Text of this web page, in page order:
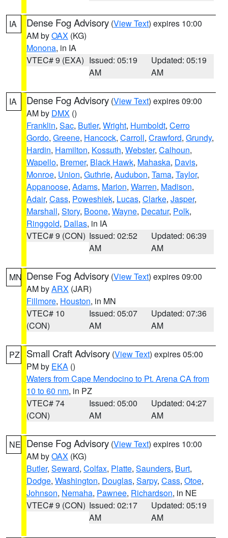
IA Dense Fog Advisory (View Text) expires 10:00
AM byOAX (KG)
Monona, in IA
VTEC# 9 (EXA) Issued: 05:19
AM
Updated: 05:19
AM
IA Dense Fog Advisory (View Text) expires 09:00
AM by DMX ()
Franklin, Sac, Butler, Wright, Humboldt, Cerro
Gordo, Greene, Hancock, Carroll, Crawford, Grundy,
Hardin, Hamilton, Kossuth, Webster, Calhoun,
Wapello, Bremer, Black Hawk, Mahaska, Davis,
Monroe, Union, Guthrie, Audubon, Tama, Taylor,
Appanoose, Adams, Marion, Warren, Madison,
Adair, Cass, Poweshiek, Lucas, Clarke, Jasper,
Marshall, Story, Boone, Wayne, Decatur, Polk,
Ringgold, Dallas, in IA
VTEC# 9 (CON) Issued: 02:52
AM
Updated: 06:39
AM
MN Dense Fog Advisory (View Text) expires 09:00
AM byARX (JAR)
Fillmore, Houston, in MN
VTEC# 10
(CON)
Issued: 05:07
AM
Updated: 07:36
AM
PZ Small Craft Advisory (View Text) expires 05:00
PM by EKA ()
Waters from Cape Mendocino to Pt. Arena CA from
10 to 60 nm, in PZ
VTEC# 74
(CON)
Issued: 05:00
AM
Updated: 04:27
AM
NE Dense Fog Advisory (View Text) expires 10:00
AM byOAX (KG)
Butler, Seward, Colfax, Platte, Saunders, Burt,
Dodge, Washington, Douglas, Sarpy, Cass, Otoe,
Johnson, Nemaha, Pawnee, Richardson, in NE
VTEC# 9 (CON) Issued: 02:17
AM
Updated: 05:19
AM